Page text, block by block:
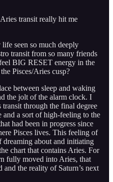
transit really hit me
seen so much deeply
transit from so many friends
BIG RESET energy in the
Pisces/Aries cusp?
between sleep and waking
the jolt of the alarm clock. I
transit through the final degree
and a sort of high-feeling to the
had been in progress since
Pisces lives. This feeling of
about and initiating
chart that contains Aries. For
fully moved into Aries, that
the reality of Saturn’s next